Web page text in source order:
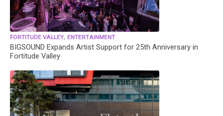
FORTITUDE VALLEY, ENTERTAINMENT
BIGSOUND Expands Artist Support for 25th Anniversary in
Fortitude Valley